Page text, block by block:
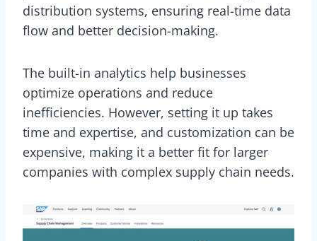
distribution systems, ensuring real-time data
flow and better decision-making.
The built-in analytics help businesses
optimize operations and reduce
inefficiencies. However, setting it up takes
time and expertise, and customization can be
expensive, making it a better fit for larger
companies with complex supply chain needs.